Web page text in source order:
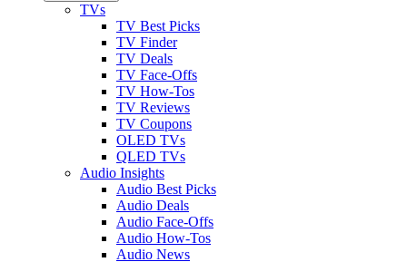
TVs
TV Best Picks
TV Finder
TV Deals
TV Face-Offs
TV How-Tos
TV Reviews
TV Coupons
OLED TVs
QLED TVs
Audio Insights
Audio Best Picks
Audio Deals
Audio Face-Offs
Audio How-Tos
Audio News